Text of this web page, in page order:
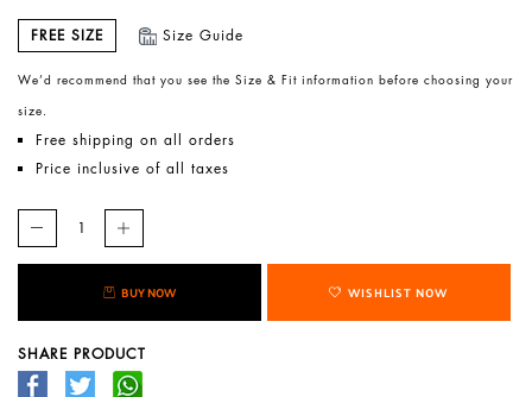
FREE SIZE Size Guide
We’d recommend that you see the Size & Fit information before choosing your
size.
Free shipping on all orders
Price inclusive of all taxes
BUY NOW WISHLIST NOW
SHARE PRODUCT